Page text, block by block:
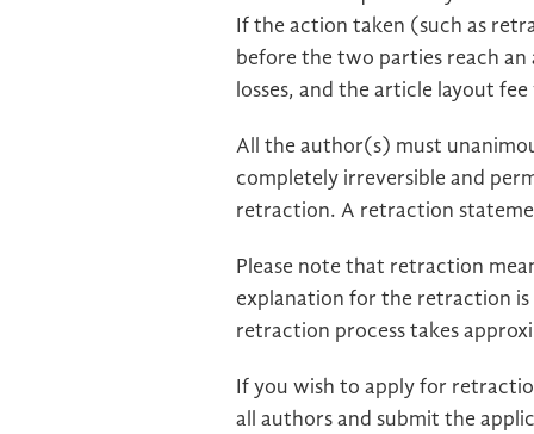
If the action taken (such as
before the two parties reach
losses, and the article layout
All the author(s) must
completely irreversible and
retraction. A retraction
Please note that retraction
explanation for the retraction
retraction process takes
If you wish to apply for
all authors and submit the